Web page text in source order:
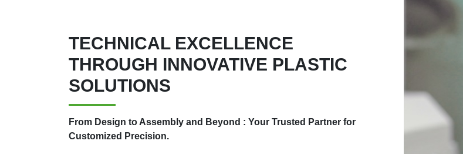
TECHNICAL EXCELLENCE
THROUGH INNOVATIVE PLASTIC
SOLUTIONS
From Design to Assembly and Beyond : Your Trusted Partner for
Customized Precision.